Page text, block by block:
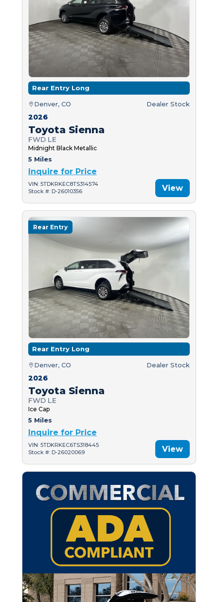
Rear Entry Long
Denver, CO Dealer Stock
2026
Toyota Sienna
FWD LE
Midnight Black Metallic
5 Miles
Inquire for Price
VIN: 5TDKRKEC8TS314574
Stock #: D-26010356
View
Rear Entry
Rear Entry Long
Denver, CO Dealer Stock
2026
Toyota Sienna
FWD LE
Ice Cap
5 Miles
Inquire for Price
VIN: 5TDKRKEC6TS318445
Stock #: D-26020069
View